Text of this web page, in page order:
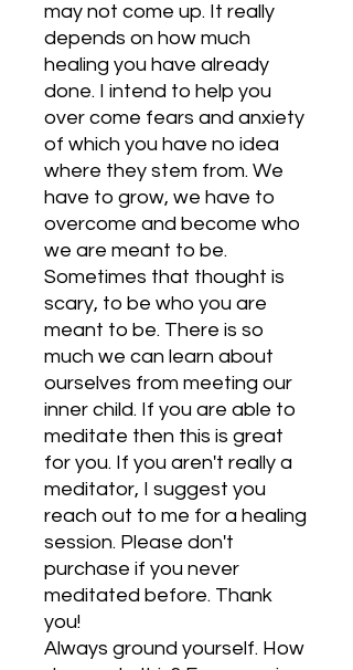
may not come up. It really
depends on how much
healing you have already
done. I intend to help you
over come fears and anxiety
of which you have no idea
where they stem from. We
have to grow, we have to
overcome and become who
we are meant to be.
Sometimes that thought is
scary, to be who you are
meant to be. There is so
much we can learn about
ourselves from meeting our
inner child. If you are able to
meditate then this is great
for you. If you aren't really a
meditator, I suggest you
reach out to me for a healing
session. Please don't
purchase if you never
meditated before. Thank
you!
Always ground yourself. How